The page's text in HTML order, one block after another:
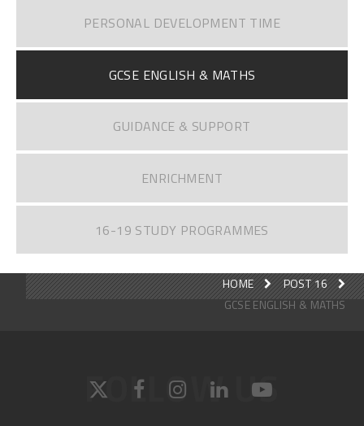
PERSONAL DEVELOPMENT TIME
GCSE ENGLISH & MATHS
GUIDANCE & SUPPORT
ENRICHMENT
16-19 STUDY PROGRAMMES
HOME
POST 16
GCSE ENGLISH & MATHS
FOLLOW US